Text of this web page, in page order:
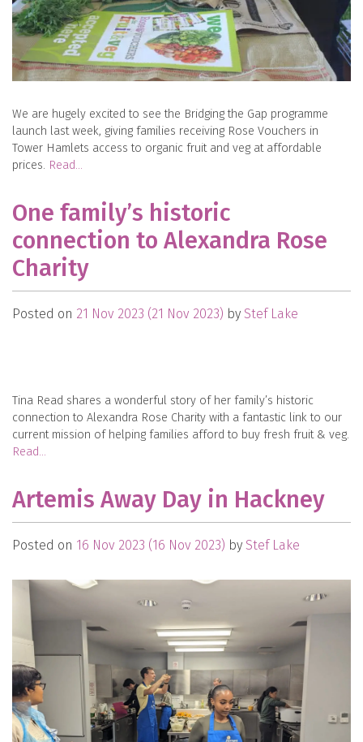
We are hugely excited to see the Bridging the Gap programme
launch last week, giving families receiving Rose Vouchers in
Tower Hamlets access to organic fruit and veg at affordable
prices. Read…
One family’s historic
connection to Alexandra Rose
Charity
Posted on 21 Nov 2023 (21 Nov 2023) by Stef Lake
Tina Read shares a wonderful story of her family’s historic
connection to Alexandra Rose Charity with a fantastic link to our
current mission of helping families afford to buy fresh fruit & veg.
Read…
Artemis Away Day in Hackney
Posted on 16 Nov 2023 (16 Nov 2023) by Stef Lake